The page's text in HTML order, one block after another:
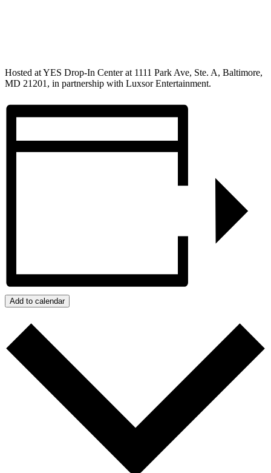
Hosted at YES Drop-In Center at 1111 Park Ave, Ste. A, Baltimore,
MD 21201, in partnership with Luxsor Entertainment.
Add to calendar